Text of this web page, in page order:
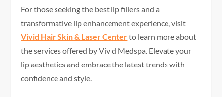
For those seeking the best lip fillers and a
transformative lip enhancement experience, visit
Vivid Hair Skin & Laser Centerto learn more about
the services offered by Vivid Medspa. Elevate your
lip aesthetics and embrace the latest trends with
confidence and style.